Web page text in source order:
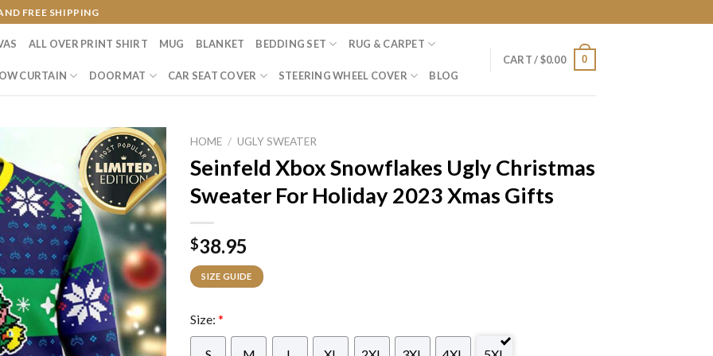
FREE SHIPPING
ALL OVER PRINT SHIRT MUG BLANKET BEDDING SET RUG & CARPET
CURTAIN DOORMAT CAR SEAT COVER STEERING WHEEL COVER BLOG
CART /$0.00 0
HOME / UGLY SWEATER
Seinfeld Xbox Snowflakes Ugly Christmas
Sweater For Holiday 2023 Xmas Gifts
$38.95
SIZE GUIDE
Size: *